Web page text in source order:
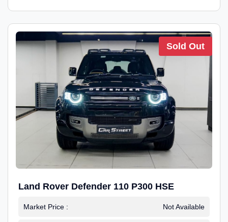
Sold Out
Land Rover Defender 110 P300 HSE
Market Price : Not Available